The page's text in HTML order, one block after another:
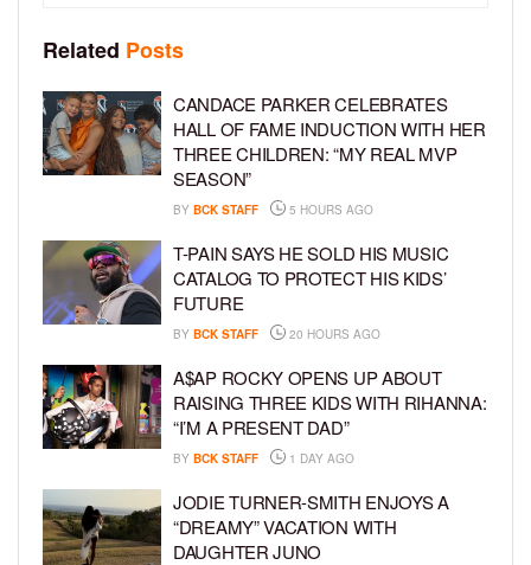
Related Posts
CANDACE PARKER CELEBRATES
HALL OF FAME INDUCTION WITH HER
THREE CHILDREN: “MY REAL MVP
SEASON”
BY BCK STAFF 5 HOURS AGO
T-PAIN SAYS HE SOLD HIS MUSIC
CATALOG TO PROTECT HIS KIDS’
FUTURE
BY BCK STAFF 20 HOURS AGO
A$AP ROCKY OPENS UP ABOUT
RAISING THREE KIDS WITH RIHANNA:
“I’M A PRESENT DAD”
BY BCK STAFF 1 DAY AGO
JODIE TURNER-SMITH ENJOYS A
“DREAMY” VACATION WITH
DAUGHTER JUNO